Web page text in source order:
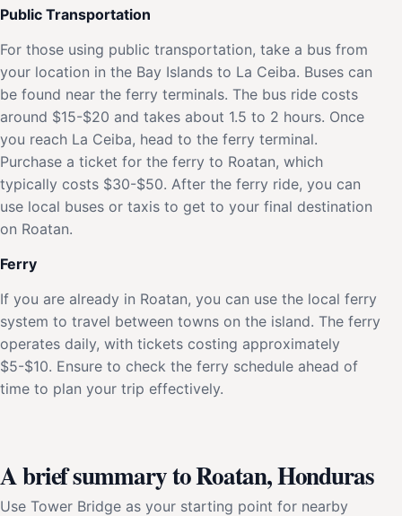
Public Transportation
For those using public transportation, take a bus from
your location in the Bay Islands to La Ceiba. Buses can
be found near the ferry terminals. The bus ride costs
around $15-$20 and takes about 1.5 to 2 hours. Once
you reach La Ceiba, head to the ferry terminal.
Purchase a ticket for the ferry to Roatan, which
typically costs $30-$50. After the ferry ride, you can
use local buses or taxis to get to your final destination
on Roatan.
Ferry
If you are already in Roatan, you can use the local ferry
system to travel between towns on the island. The ferry
operates daily, with tickets costing approximately
$5-$10. Ensure to check the ferry schedule ahead of
time to plan your trip effectively.
A brief summary to Roatan, Honduras
Use Tower Bridge as your starting point for nearby